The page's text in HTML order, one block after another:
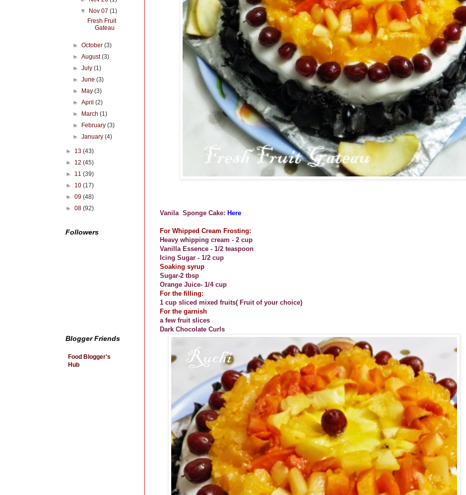
Vanila Sponge Cake: Here
For Whipped Cream Frosting:
Heavy whipping cream - 2 cup
Vanilla Essence - 1/2 teaspoon
Icing Sugar - 1/2 cup
Soaking syrup
Sugar-2 tbsp
Orange Juice- 1/4 cup
For the filling:
1 cup sliced mixed fruits( Fruit of your choice)
For the garnish
a few fruit slices
Dark Chocolate Curls
▼
Nov 07 (1)
Fresh Fruit
Gateau
►October(3)
►August(3)
►July(1)
►June(3)
►
May(3)
►April(2)
►
March(1)
►
February(3)
►January(4)
► 13 (43)
► 12 (45)
► 11 (39)
► 10 (17)
► 09 (48)
► 08 (92)
Followers
Blogger Friends
Food Blogger's
Hub